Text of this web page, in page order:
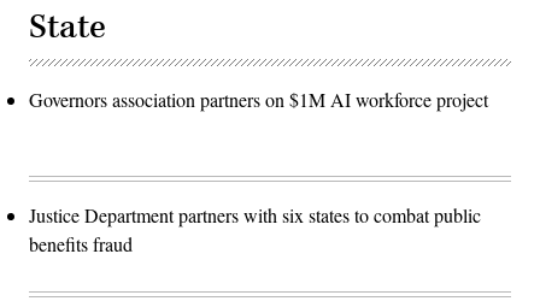
State
Governors association partners on $1M AI workforce project
Justice Department partners with six states to combat public
benefits fraud